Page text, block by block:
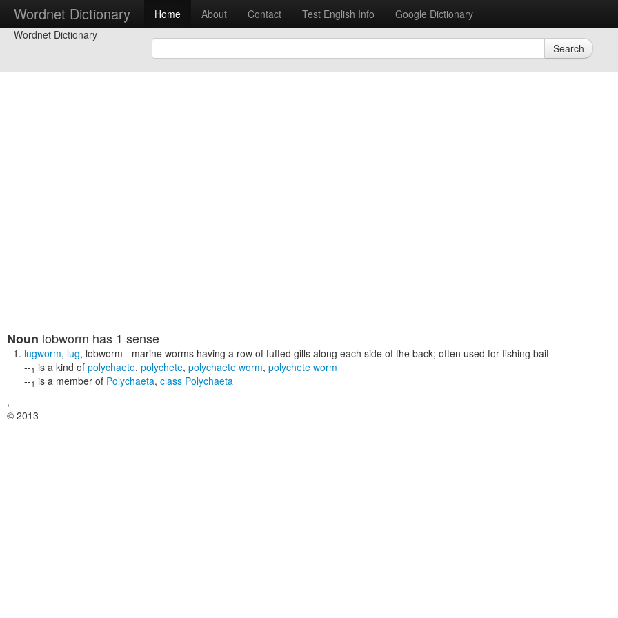
Wordnet Dictionary Home About Contact Test English Info
Google Dictionary
Wordnet Dictionary
Search
Noun lobworm has 1 sense
lugworm, lug, lobworm - marine worms having a row of tufted gills along each side of the back; often used for fishing bait
--1 is a kind of polychaete, polychete, polychaete worm, polychete worm
--1 is a member of Polychaeta, class Polychaeta
,
© 2013